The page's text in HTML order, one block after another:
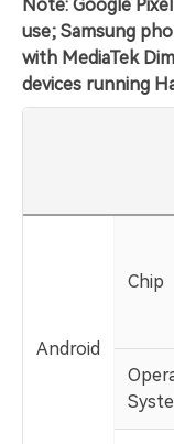
Note: Google
use; Samsung
with MediaTek
devices running
Android
Chip